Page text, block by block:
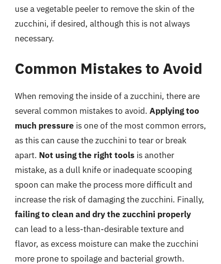
use a vegetable peeler to remove the skin of the
zucchini, if desired, although this is not always
necessary.
Common Mistakes to Avoid
When removing the inside of a zucchini, there are
several common mistakes to avoid. Applying too
much pressure is one of the most common errors,
as this can cause the zucchini to tear or break
apart. Not using the right tools is another
mistake, as a dull knife or inadequate scooping
spoon can make the process more difficult and
increase the risk of damaging the zucchini. Finally,
failing to clean and dry the zucchini properly
can lead to a less-than-desirable texture and
flavor, as excess moisture can make the zucchini
more prone to spoilage and bacterial growth.